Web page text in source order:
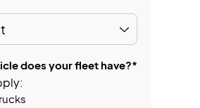
does your fleet have?*